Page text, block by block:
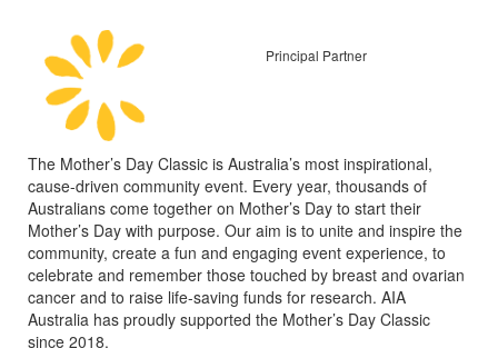
Principal Partner
The Mother’s Day Classic is Australia’s most inspirational,
cause-driven community event. Every year, thousands of
Australians come together on Mother’s Day to start their
Mother’s Day with purpose. Our aim is to unite and inspire the
community, create a fun and engaging event experience, to
celebrate and remember those touched by breast and ovarian
cancer and to raise life-saving funds for research. AIA
Australia has proudly supported the Mother’s Day Classic
since 2018.